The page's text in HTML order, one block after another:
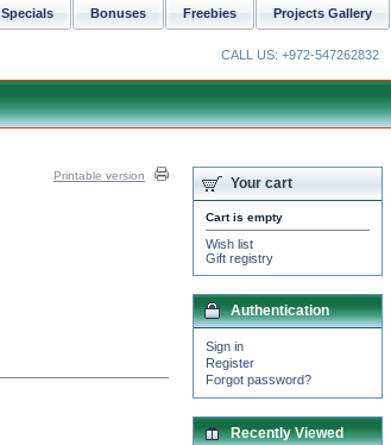
Printable version Your cart
Cart is empty
Wish list
Gift registry
Authentication
Sign in
Register
Forgot password?
Recently Viewed
Projects Gallery
Freebies
Bonuses
Specials
CALL US: +972-547262832